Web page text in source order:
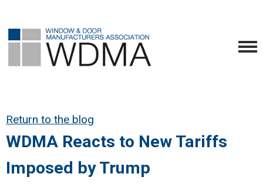
Return to the blog
WDMA Reacts to New Tariffs
Imposed by Trump